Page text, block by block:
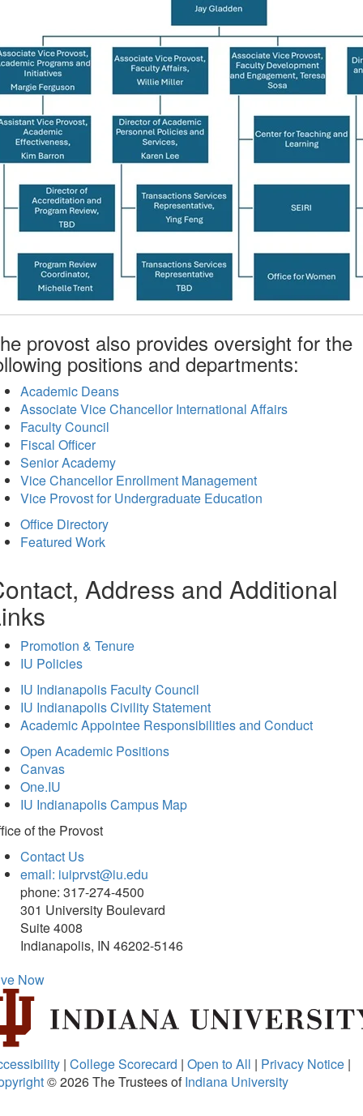
provost also provides oversight for the
positions and departments:
Academic Deans
Associate Vice Chancellor International Affairs
Faculty Council
Fiscal Officer
Senior Academy
Vice Chancellor Enrollment Management
Vice Provost for Undergraduate Education
Office Directory
Featured Work
Address and Additional
Promotion & Tenure
IU Policies
IU Indianapolis Faculty Council
IU Indianapolis Civility Statement
Academic Appointee Responsibilities and Conduct
Open Academic Positions
Canvas
One.IU
IU Indianapolis Campus Map
ofthe Provost
Contact Us
email: iuiprvst@iu.edu
phone: 317-274-4500
301 University Boulevard
Suite 4008
Indianapolis, IN 46202-5146
Now
| College Scorecard | Open to All | Privacy Notice |
© 2026The Trustees ofIndiana University